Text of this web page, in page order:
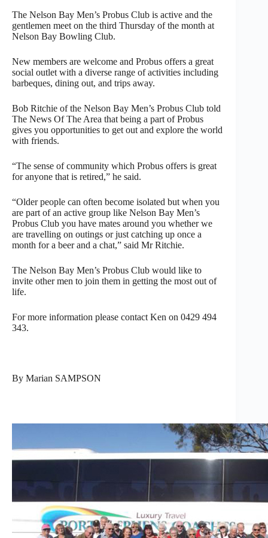
The Nelson Bay Men’s Probus Club is active and the
gentlemen meet on the third Thursday of the month at
Nelson Bay Bowling Club.
New members are welcome and Probus offers a great
social outlet with a diverse range of activities including
barbeques, dining out, and trips away.
Bob Ritchie of the Nelson Bay Men’s Probus Club told
The News Of The Area that being a part of Probus
gives you opportunities to get out and explore the world
with friends.
“The sense of community which Probus offers is great
for anyone that is retired,” he said.
“Older people can often become isolated but when you
are part of an active group like Nelson Bay Men’s
Probus Club you have mates around you whether we
are travelling on outings or just catching up once a
month for a beer and a chat,” said Mr Ritchie.
The Nelson Bay Men’s Probus Club would like to
invite other men to join them in getting the most out of
life.
For more information please contact Ken on 0429 494
343.
By Marian SAMPSON